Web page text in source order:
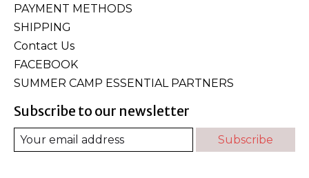
PAYMENT METHODS
SHIPPING
Contact Us
FACEBOOK
SUMMER CAMP ESSENTIAL PARTNERS
Subscribe to our newsletter
Subscribe